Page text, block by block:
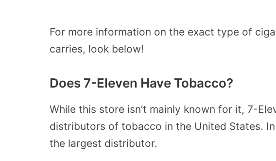
For more information on the exact type of
carries, look below!
Does 7-Eleven Have Tobacco?
While this store isn’t mainly known for it, 7-
distributors of tobacco in the United States.
the largest distributor.